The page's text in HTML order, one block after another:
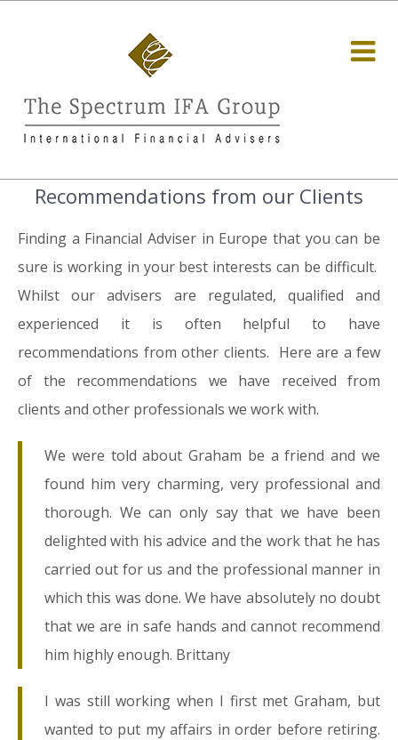
Recommendations from our Clients
Finding a Financial Adviser in Europe that you can be
sure is working in your best interests can be difficult.
Whilst our advisers are regulated, qualified and
experienced it is often helpful to have
recommendations from other clients. Here are a few
of the recommendations we have received from
clients and other professionals we work with.
We were told about Graham be a friend and we
found him very charming, very professional and
thorough. We can only say that we have been
delighted with his advice and the work that he has
carried out for us and the professional manner in
which this was done. We have absolutely no doubt
that we are in safe hands and cannot recommend
him highly enough. Brittany
I was still working when I first met Graham, but
wanted to put my affairs in order before retiring.